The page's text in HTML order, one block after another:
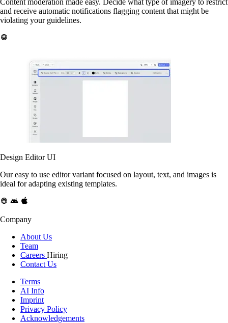
Content moderation made easy. Decide what type of imagery to restrict
and receive automatic notifications flagging content that might be
violating your guidelines.
Design Editor UI
Our easy to use editor variant focused on layout, text, and images is
ideal for adapting existing templates.
Company
About Us
Team
Careers Hiring
Contact Us
Terms
AI Info
Imprint
Privacy Policy
Acknowledgements